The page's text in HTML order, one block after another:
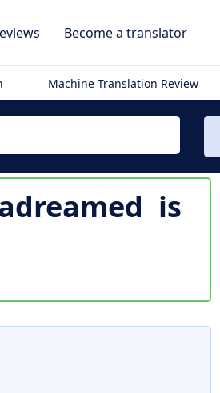
Become a translator
Machine Translation Review
is